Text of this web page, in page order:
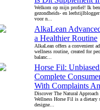
Welkom op mijn profiel! Ik ben
gezondheids- en leefstijlblogger
voor n...
AlkaLean
a Healthier Routine
AlkaLean offers a convenient
wellness routine, created for
balanc...
Horse Fil:
Complete
With Complaints
Discover The Natural
Wellness Horse Fil is a dietary
designe...